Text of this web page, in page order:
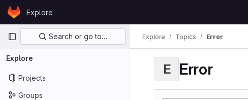
Skip to content
GitLabExplore
Primary navigation
Search or go to…
Explore
Projects
Groups
Explore Topics Error
E Error